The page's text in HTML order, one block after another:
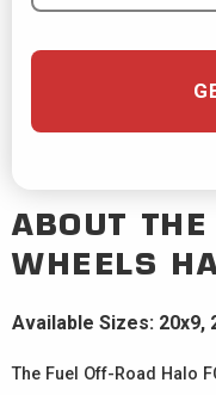
ABOUT THE
WHEELS
Available Sizes: 20x9,
The Fuel Off-Road Halo